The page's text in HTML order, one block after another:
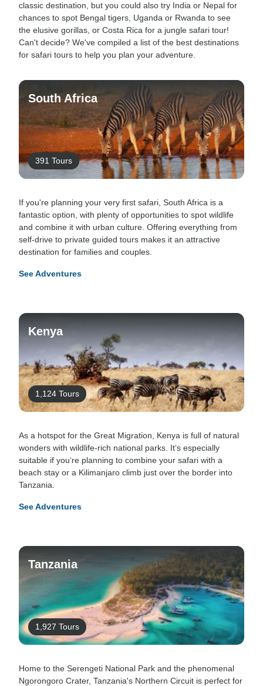
classic destination, but you could also try India or Nepal for
chances to spot Bengal tigers, Uganda or Rwanda to see
the elusive gorillas, or Costa Rica for a jungle safari tour!
Can't decide? We've compiled a list of the best destinations
for safari tours to help you plan your adventure.
South Africa
391 Tours
If you're planning your very first safari, South Africa is a
fantastic option, with plenty of opportunities to spot wildlife
and combine it with urban culture. Offering everything from
self-drive to private guided tours makes it an attractive
destination for families and couples.
See Adventures
Kenya
1,124 Tours
As a hotspot for the Great Migration, Kenya is full of natural
wonders with wildlife-rich national parks. It‘s especially
suitable if you‘re planning to combine your safari with a
beach stay or a Kilimanjaro climb just over the border into
Tanzania.
See Adventures
Tanzania
1,927 Tours
Home to the Serengeti National Park and the phenomenal
Ngorongoro Crater, Tanzania's Northern Circuit is perfect for